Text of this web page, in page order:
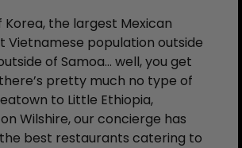
the largest Mexican
Vietnamese population outside
of Samoa… well, you get
pretty much no type of
to Little Ethiopia,
Wilshire, our concierge has
best restaurants catering to